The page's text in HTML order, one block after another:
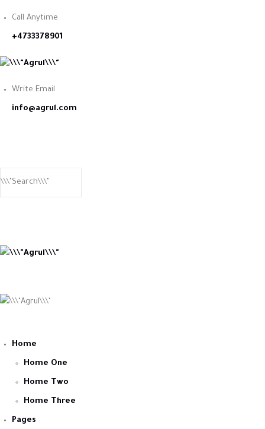
Call Anytime
+4733378901
Write Email
info@agrul.com
Home
Home One
Home Two
Home Three
Pages